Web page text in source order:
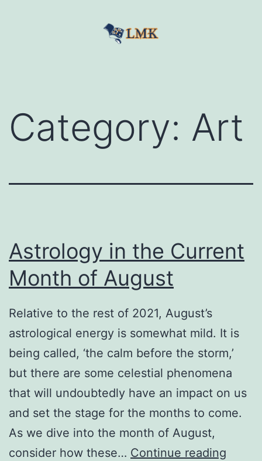
Category: Art
Astrology in the Current
Month of August
Relative to the rest of 2021, August’s
astrological energy is somewhat mild. It is
being called, ‘the calm before the storm,’
but there are some celestial phenomena
that will undoubtedly have an impact on us
and set the stage for the months to come.
As we dive into the month of August,
consider how these… Continue reading